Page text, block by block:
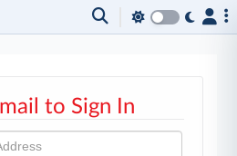
to Sign In